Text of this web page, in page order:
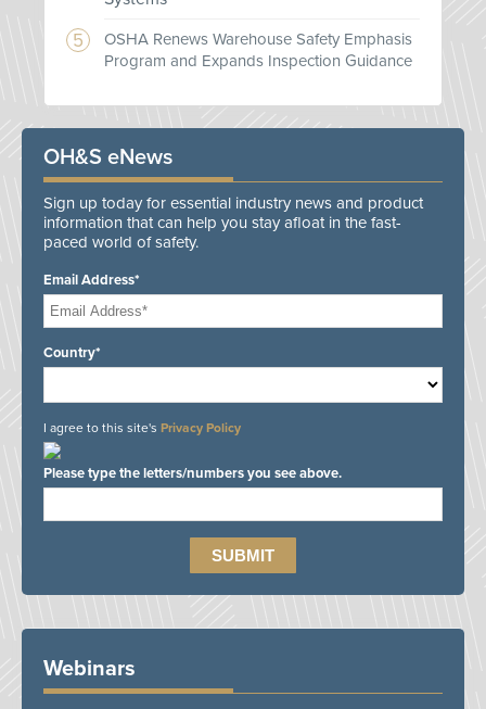
OSHA Renews Warehouse Safety Emphasis
Program and Expands Inspection Guidance
OH&S eNews
Sign up today for essential industry news and product
information that can help you stay afloat in the fast-
paced world of safety.
Email Address*
Country*
I agree to this site's Privacy Policy
Please type the letters/numbers you see above.
Webinars